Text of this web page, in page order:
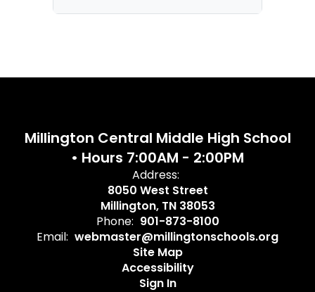
Millington Central Middle High School
• Hours 7:00AM - 2:00PM
Address:
8050 West Street
Millington, TN 38053
Phone: 901-873-8100
Email: webmaster@millingtonschools.org
Site Map
Accessibility
Sign In